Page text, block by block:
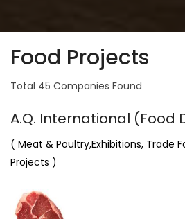
Food Projects
Total 45 Companies Found
A.Q. International (Food
( Meat & Poultry,Exhibitions, Trade
Projects )